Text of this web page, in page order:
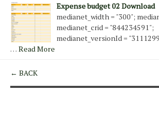
Expense budget 02 Download
medianet_width = "300";
medianet_crid = "844234591";
medianet_versionId =
… Read More
← BACK